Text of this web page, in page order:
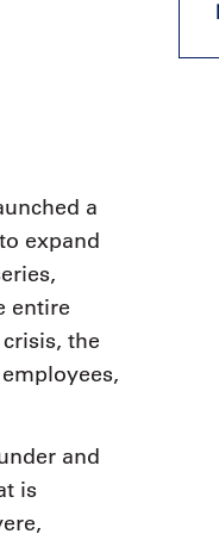
toward success.
a
expand
entire
the
and
is